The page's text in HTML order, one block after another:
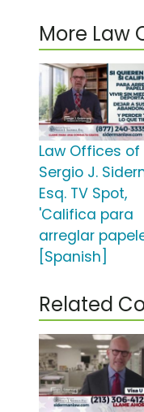
More Law
Law Offices of
Sergio J.
Esq. TV Spot,
'Califica para
arreglar
[Spanish]
Related